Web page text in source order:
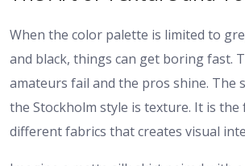
When the color palette is limited to
and black, things can get boring fast.
amateurs fail and the pros shine. The
the Stockholm style is texture. It is
different fabrics that creates visual